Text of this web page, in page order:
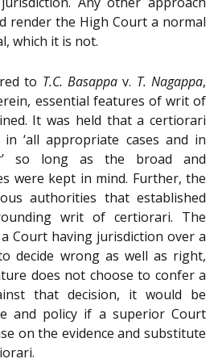
render the High Court a normal
which it is not.
to T.C. Basappa v. T. Nagappa,
essential features of writ of
It was held that a certiorari
‘all appropriate cases and in
so long as the broad and
were kept in mind. Further, the
authorities that established
writ of certiorari. The
Court having jurisdiction over a
decide wrong as well as right,
does not choose to confer a
that decision, it would be
and policy if a superior Court
on the evidence and substitute